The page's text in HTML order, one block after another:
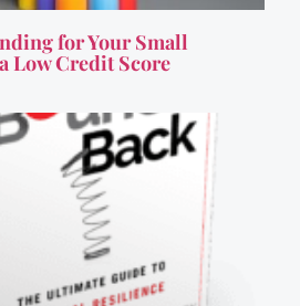
for Your Small
Low Credit Score